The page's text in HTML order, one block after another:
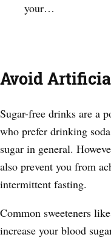
your…
Avoid
Sugar-free drinks are a
who prefer drinking
sugar in general.
also prevent you from
intermittent fasting.
Common sweeteners
increase your blood